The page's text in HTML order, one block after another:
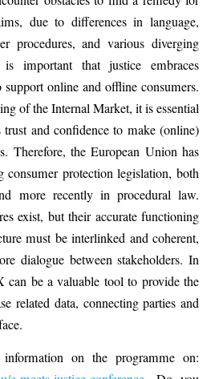
due to differences in language,
procedures, and various diverging
important that justice embraces
online and offline consumers.
of the Internal Market, it is essential
trust and confidence to make (online)
Therefore, the European Union has
consumer protection legislation, both
more recently in procedural law.
exist, but their accurate functioning
must be interlinked and coherent,
dialogue between stakeholders. In
can be a valuable tool to provide the
related data, connecting parties and
on the programme on: